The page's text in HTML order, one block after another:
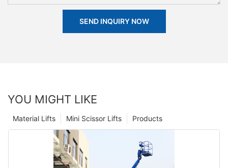
SEND INQUIRY NOW
YOU MIGHT LIKE
Products
Mini Scissor Lifts
Material Lifts